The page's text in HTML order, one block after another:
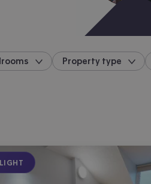
Property type